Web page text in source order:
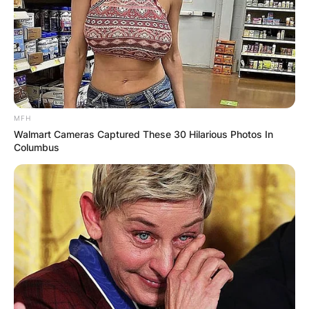
MFH
Walmart Cameras Captured These 30 Hilarious Photos In
Columbus